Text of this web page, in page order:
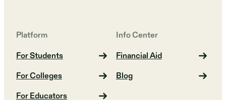
Platform
For Students
For Colleges
For Educators
Info Center
Financial Aid
Blog